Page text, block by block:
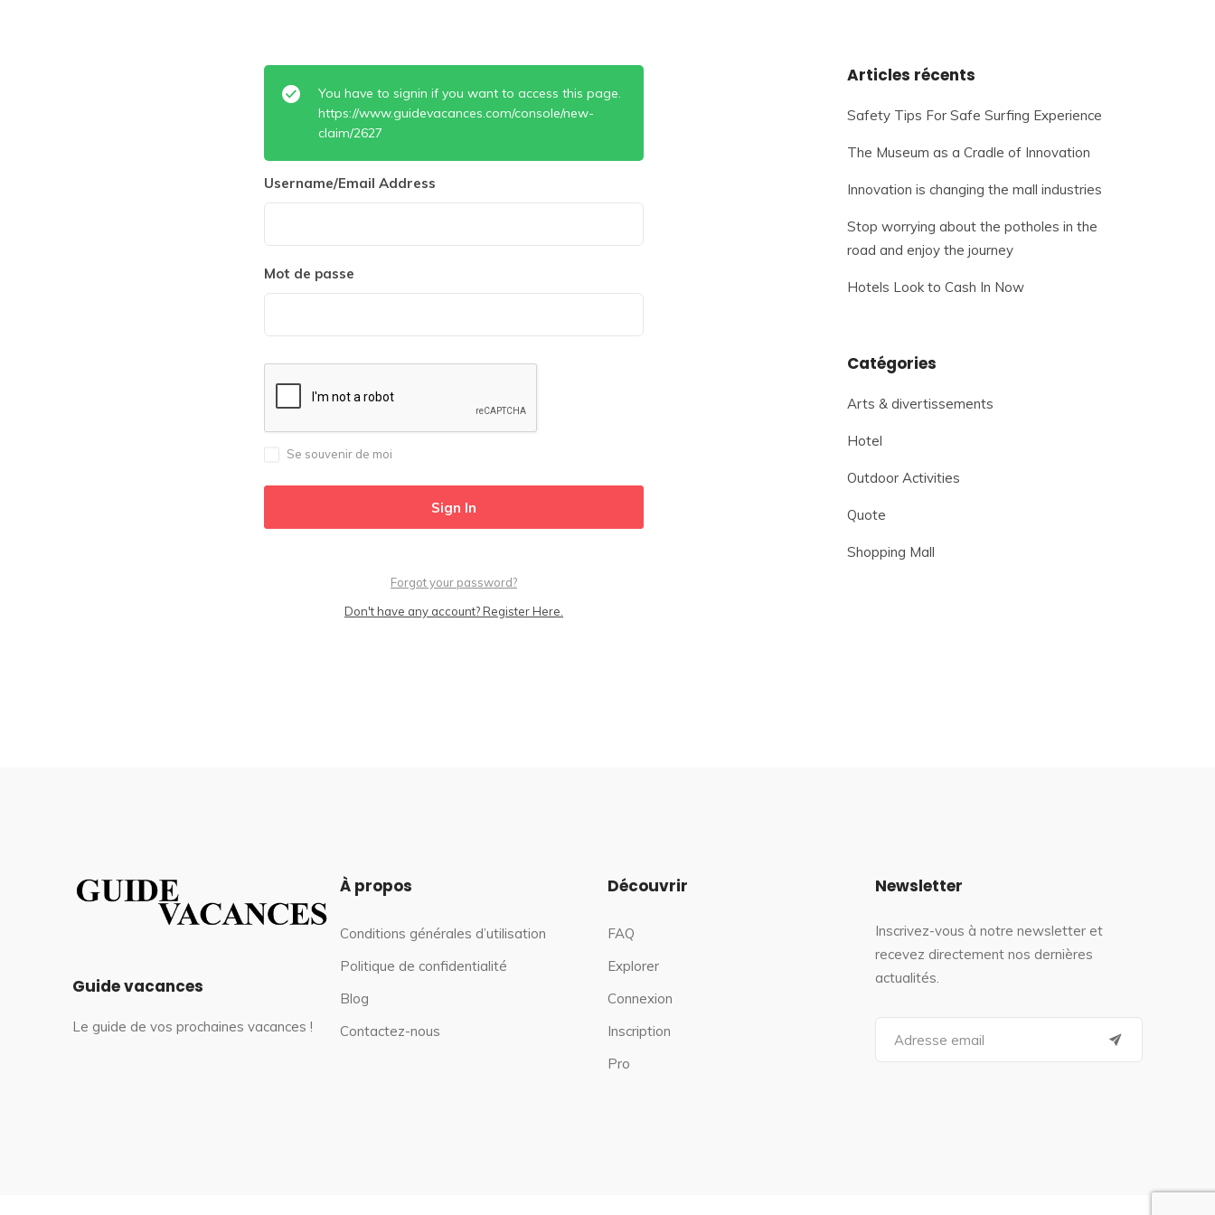
You have to signin if you want to access this page.
https://www.guidevacances.com/console/new-
claim/2627
Username/Email Address
Mot de passe
Se souvenir de moi
Forgot your password?
Don't have any account? Register Here.
Articles récents
Safety Tips For Safe Surfing Experience
The Museum as a Cradle of Innovation
Innovation is changing the mall industries
Stop worrying about the potholes in the
road and enjoy the journey
Hotels Look to Cash In Now
Catégories
Arts & divertissements
Hotel
Outdoor Activities
Quote
Shopping Mall
Guide vacances
Le guide de vos prochaines vacances !
À propos
Conditions générales d’utilisation
Politique de confidentialité
Blog
Contactez-nous
Découvrir
FAQ
Explorer
Connexion
Inscription
Pro
Newsletter
Inscrivez-vous à notre newsletter et
recevez directement nos dernières
actualités.
a